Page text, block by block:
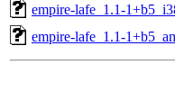
empire-lafe_1.1-
empire-lafe_1.1-